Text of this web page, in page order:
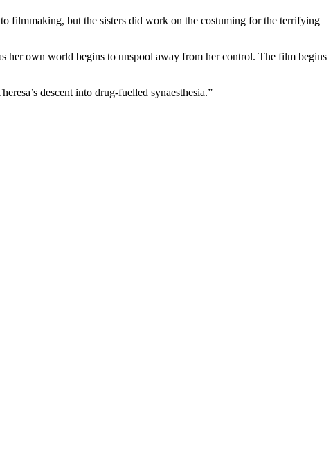
filmmaking, but the sisters did work on the costuming for the terrifying
her own world begins to unspool away from her control. The film begins
descent into drug-fuelled synaesthesia.”